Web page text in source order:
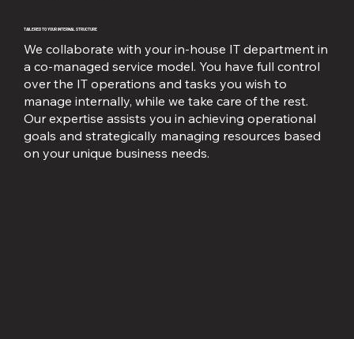
TAILERED TO YOUR INTERNAL STRUCTURE
We collaborate with your in-house IT department in
a co-managed service model. You have full control
over the IT operations and tasks you wish to
manage internally, while we take care of the rest.
Our expertise assists you in achieving operational
goals and strategically managing resources based
on your unique business needs.